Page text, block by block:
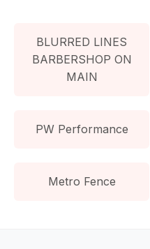
BLURRED LINES
BARBERSHOP ON
MAIN
PW Performance
Metro Fence